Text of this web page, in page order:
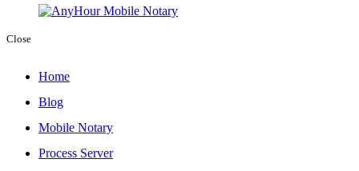
Close
Home
Blog
Mobile Notary
Process Server